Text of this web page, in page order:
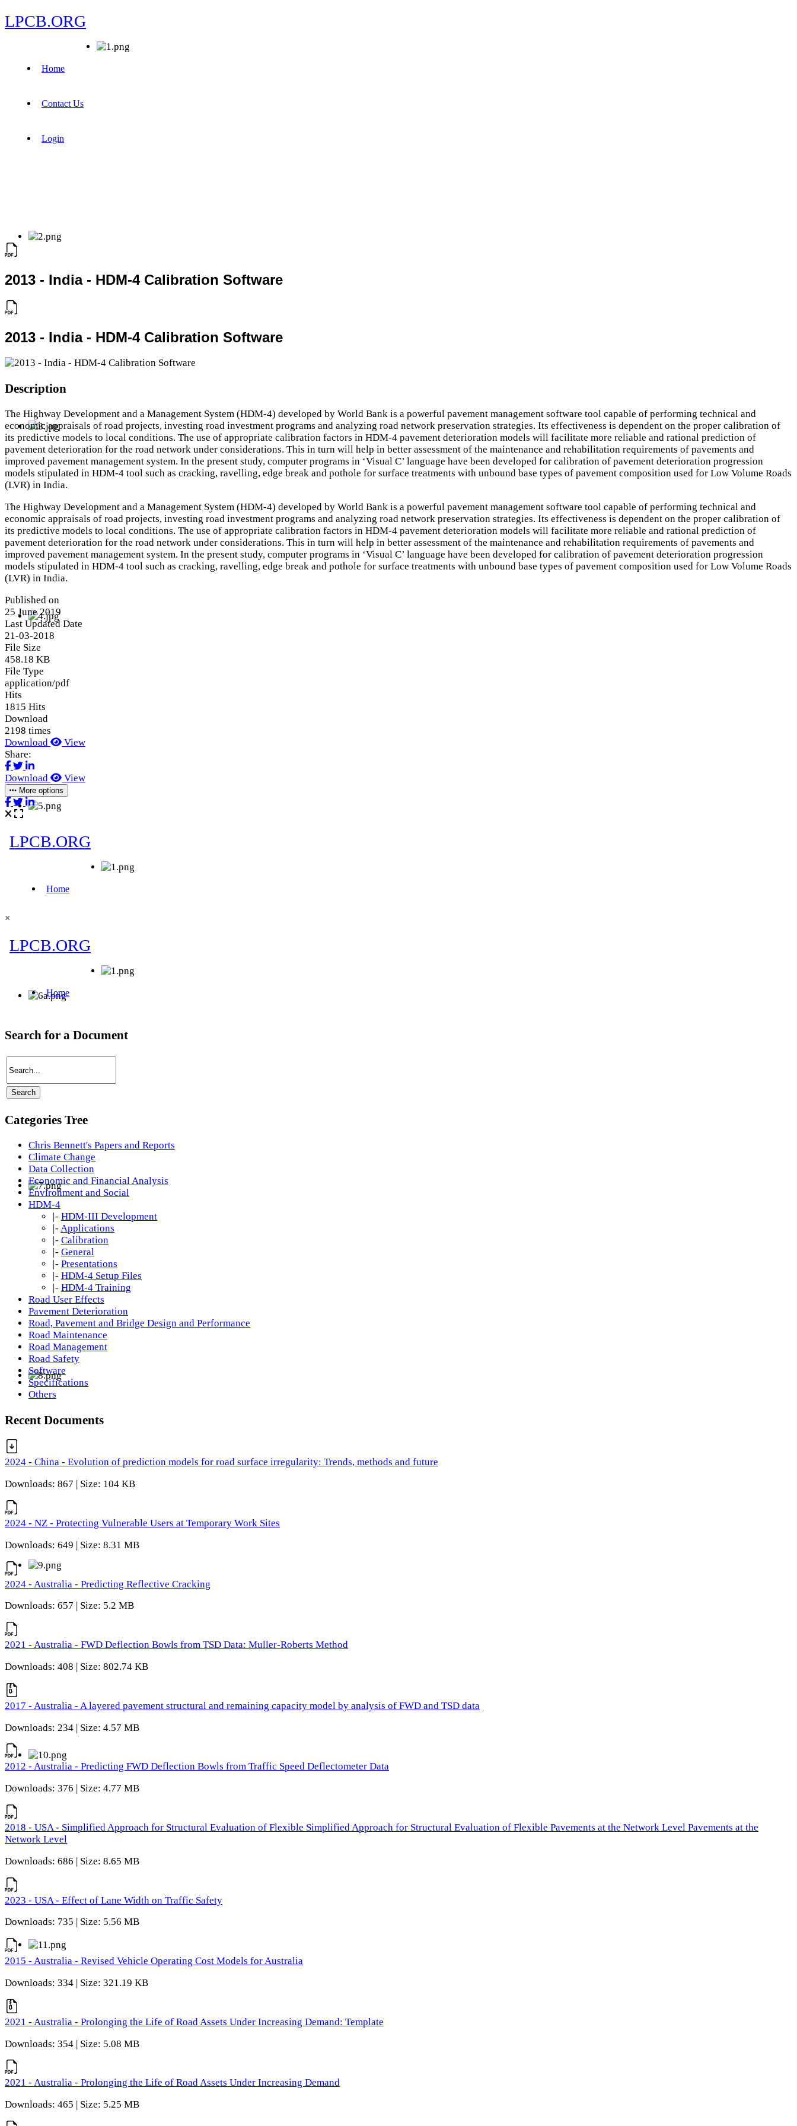
LPCB.ORG
Home
Contact Us
Login
2013 - India - HDM-4 Calibration Software
2013 - India - HDM-4 Calibration Software
Description
The Highway Development and a Management System (HDM-4) developed by World Bank is a powerful pavement management software tool capable of performing technical and
economic appraisals of road projects, investing road investment programs and analyzing road network preservation strategies. Its effectiveness is dependent on the proper calibration of
its predictive models to local conditions. The use of appropriate calibration factors in HDM-4 pavement deterioration models will facilitate more reliable and rational prediction of
pavement deterioration for the road network under considerations. This in turn will help in better assessment of the maintenance and rehabilitation requirements of pavements and
improved pavement management system. In the present study, computer programs in ‘Visual C’ language have been developed for calibration of pavement deterioration progression
models stipulated in HDM-4 tool such as cracking, ravelling, edge break and pothole for surface treatments with unbound base types of pavement composition used for Low Volume Roads
(LVR) in India.
The Highway Development and a Management System (HDM-4) developed by World Bank is a powerful pavement management software tool capable of performing technical and
economic appraisals of road projects, investing road investment programs and analyzing road network preservation strategies. Its effectiveness is dependent on the proper calibration of
its predictive models to local conditions. The use of appropriate calibration factors in HDM-4 pavement deterioration models will facilitate more reliable and rational prediction of
pavement deterioration for the road network under considerations. This in turn will help in better assessment of the maintenance and rehabilitation requirements of pavements and
improved pavement management system. In the present study, computer programs in ‘Visual C’ language have been developed for calibration of pavement deterioration progression
models stipulated in HDM-4 tool such as cracking, ravelling, edge break and pothole for surface treatments with unbound base types of pavement composition used for Low Volume Roads
(LVR) in India.
Published on
25 June 2019
Last Updated Date
21-03-2018
File Size
458.18 KB
File Type
application/pdf
Hits
1815 Hits
Download
2198 times
Download
View
Share:
Download View
More options
×
Search for a Document
Categories Tree
Chris Bennett's Papers and Reports
Climate Change
Data Collection
Economic and Financial Analysis
Environment and Social
HDM-4
|- HDM-III Development
|- Applications
|- Calibration
|- General
|- Presentations
|- HDM-4 Setup Files
|- HDM-4 Training
Road User Effects
Pavement Deterioration
Road, Pavement and Bridge Design and Performance
Road Maintenance
Road Management
Road Safety
Software
Specifications
Others
Recent Documents
2024 - China - Evolution of prediction models for road surface irregularity: Trends, methods and future
Downloads: 867 | Size: 104 KB
2024 - NZ - Protecting Vulnerable Users at Temporary Work Sites
Downloads: 649 | Size: 8.31 MB
2024 - Australia - Predicting Reflective Cracking
Downloads: 657 | Size: 5.2 MB
2021 - Australia - FWD Deflection Bowls from TSD Data: Muller-Roberts Method
Downloads: 408 | Size: 802.74 KB
2017 - Australia - A layered pavement structural and remaining capacity model by analysis of FWD and TSD data
Downloads: 234 | Size: 4.57 MB
2012 - Australia - Predicting FWD Deflection Bowls from Traffic Speed Deflectometer Data
Downloads: 376 | Size: 4.77 MB
2018 - USA - Simplified Approach for Structural Evaluation of Flexible Simplified Approach for Structural Evaluation of Flexible Pavements at the Network Level Pavements at the
Network Level
Downloads: 686 | Size: 8.65 MB
2023 - USA - Effect of Lane Width on Traffic Safety
Downloads: 735 | Size: 5.56 MB
2015 - Australia - Revised Vehicle Operating Cost Models for Australia
Downloads: 334 | Size: 321.19 KB
2021 - Australia - Prolonging the Life of Road Assets Under Increasing Demand: Template
Downloads: 354 | Size: 5.08 MB
2021 - Australia - Prolonging the Life of Road Assets Under Increasing Demand
Downloads: 465 | Size: 5.25 MB